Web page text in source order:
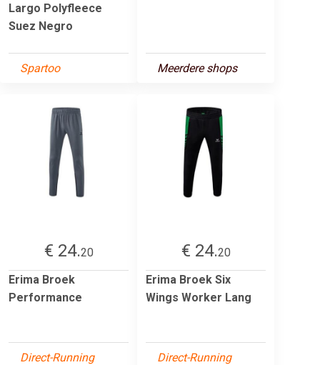
Largo Polyfleece
Suez Negro
Spartoo Meerdere shops
€ 24.20
Erima Broek
Performance
Direct-Running
€ 24.20
Erima Broek Six
Wings Worker Lang
Direct-Running